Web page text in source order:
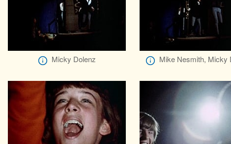
Micky Dolenz Mike Nesmith, Micky